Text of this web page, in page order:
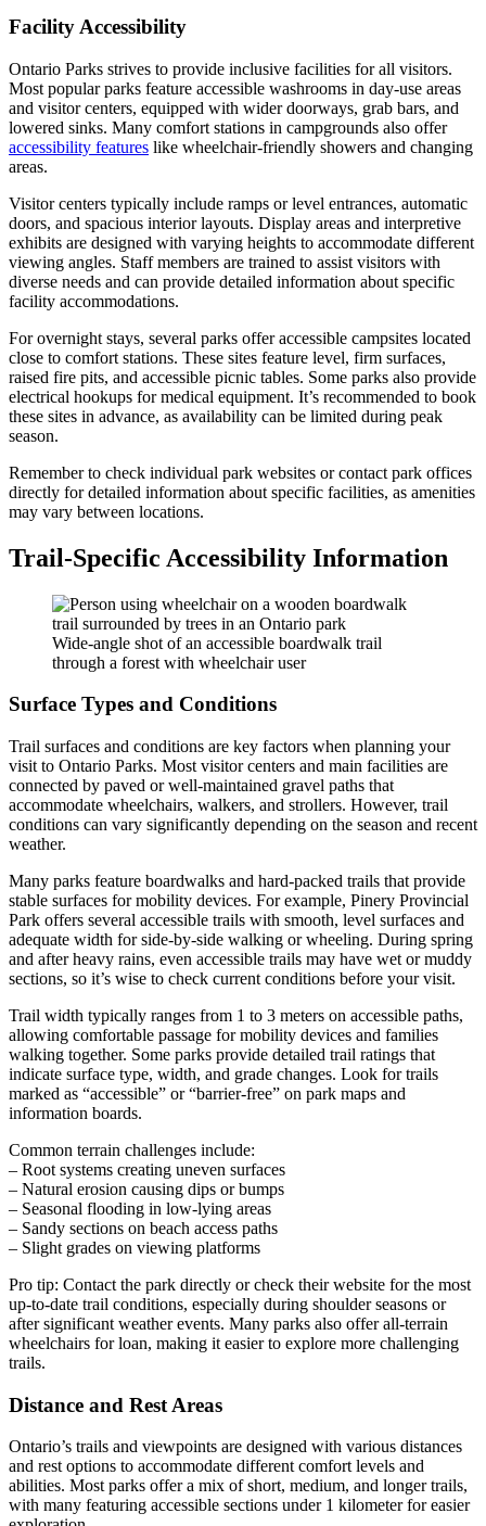
Facility Accessibility
Ontario Parks strives to provide inclusive facilities for all visitors.
Most popular parks feature accessible washrooms in day-use areas
and visitor centers, equipped with wider doorways, grab bars, and
lowered sinks. Many comfort stations in campgrounds also offer
accessibility features like wheelchair-friendly showers and changing
areas.
Visitor centers typically include ramps or level entrances, automatic
doors, and spacious interior layouts. Display areas and interpretive
exhibits are designed with varying heights to accommodate different
viewing angles. Staff members are trained to assist visitors with
diverse needs and can provide detailed information about specific
facility accommodations.
For overnight stays, several parks offer accessible campsites located
close to comfort stations. These sites feature level, firm surfaces,
raised fire pits, and accessible picnic tables. Some parks also provide
electrical hookups for medical equipment. It’s recommended to book
these sites in advance, as availability can be limited during peak
season.
Remember to check individual park websites or contact park offices
directly for detailed information about specific facilities, as amenities
may vary between locations.
Trail-Specific Accessibility Information
Wide-angle shot of an accessible boardwalk trail
through a forest with wheelchair user
Surface Types and Conditions
Trail surfaces and conditions are key factors when planning your
visit to Ontario Parks. Most visitor centers and main facilities are
connected by paved or well-maintained gravel paths that
accommodate wheelchairs, walkers, and strollers. However, trail
conditions can vary significantly depending on the season and recent
weather.
Many parks feature boardwalks and hard-packed trails that provide
stable surfaces for mobility devices. For example, Pinery Provincial
Park offers several accessible trails with smooth, level surfaces and
adequate width for side-by-side walking or wheeling. During spring
and after heavy rains, even accessible trails may have wet or muddy
sections, so it’s wise to check current conditions before your visit.
Trail width typically ranges from 1 to 3 meters on accessible paths,
allowing comfortable passage for mobility devices and families
walking together. Some parks provide detailed trail ratings that
indicate surface type, width, and grade changes. Look for trails
marked as “accessible” or “barrier-free” on park maps and
information boards.
Common terrain challenges include:
– Root systems creating uneven surfaces
– Natural erosion causing dips or bumps
– Seasonal flooding in low-lying areas
– Sandy sections on beach access paths
– Slight grades on viewing platforms
Pro tip: Contact the park directly or check their website for the most
up-to-date trail conditions, especially during shoulder seasons or
after significant weather events. Many parks also offer all-terrain
wheelchairs for loan, making it easier to explore more challenging
trails.
Distance and Rest Areas
Ontario’s trails and viewpoints are designed with various distances
and rest options to accommodate different comfort levels and
abilities. Most parks offer a mix of short, medium, and longer trails,
with many featuring accessible sections under 1 kilometer for easier